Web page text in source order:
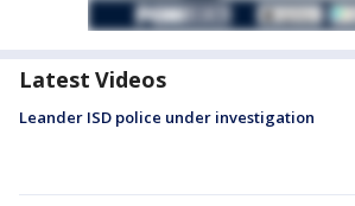
Latest Videos
Leander ISD police under investigation